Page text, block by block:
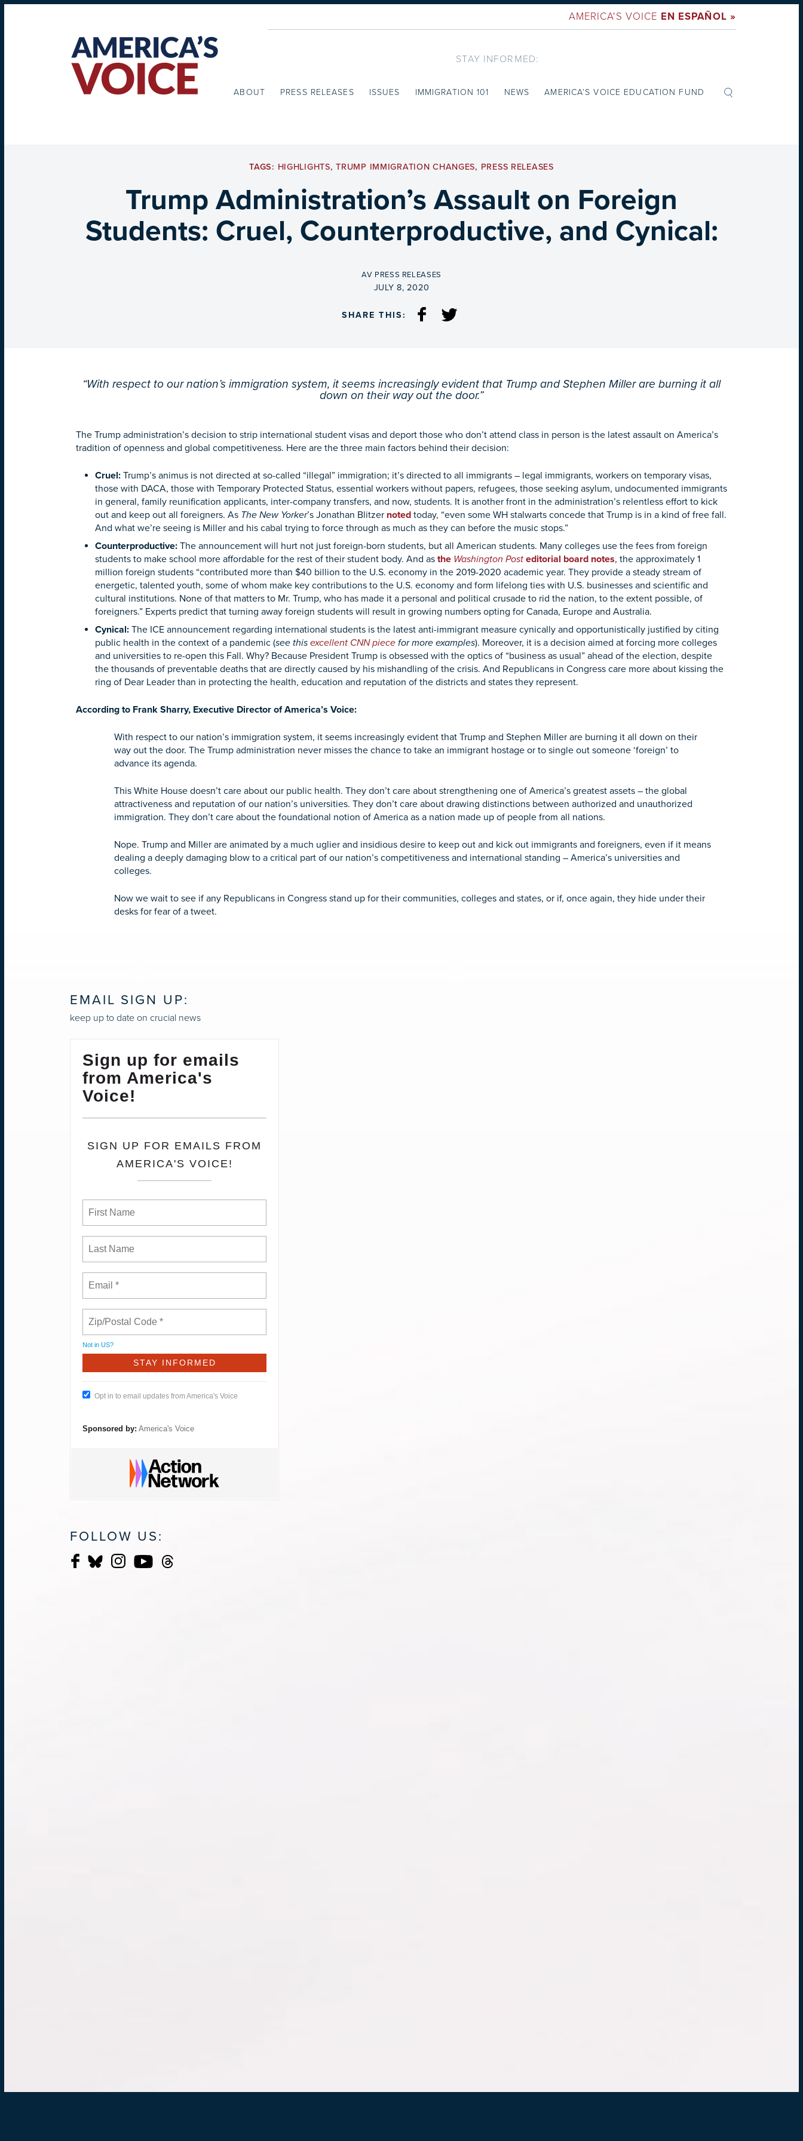
AMERICA'S VOICE EN ESPAÑOL »
STAY INFORMED:
ABOUT PRESS RELEASES ISSUES IMMIGRATION 101 NEWS AMERICA’S VOICE EDUCATION FUND
TAGS: HIGHLIGHTS,TRUMP IMMIGRATION CHANGES, PRESS RELEASES
Trump Administration’s Assault on Foreign
Students: Cruel, Counterproductive, and Cynical:
BY
AV PRESS RELEASES
ON
JULY 8, 2020
SHARE THIS:
“With respect to our nation’s immigration system, it seems increasingly evident that Trump and Stephen Miller are burning it all
down on their way out the door.”
The Trump administration’s decision to strip international student visas and deport those who don’t attend class in person is the latest assault on America’s
tradition of openness and global competitiveness. Here are the three main factors behind their decision:
Cruel: Trump’s animus is not directed at so-called “illegal” immigration; it’s directed to all immigrants – legal immigrants, workers on temporary visas,
those with DACA, those with Temporary Protected Status, essential workers without papers, refugees, those seeking asylum, undocumented immigrants
in general, family reunification applicants, inter-company transfers, and now, students. It is another front in the administration’s relentless effort to kick
out and keep out all foreigners. As The New Yorker’s Jonathan Blitzer noted today, “even some WH stalwarts concede that Trump is in a kind of free fall.
And what we’re seeing is Miller and his cabal trying to force through as much as they can before the music stops.”
Counterproductive: The announcement will hurt not just foreign-born students, but all American students. Many colleges use the fees from foreign
students to make school more affordable for the rest of their student body. And as the Washington Post editorial board notes, the approximately 1
million foreign students “contributed more than $40 billion to the U.S. economy in the 2019-2020 academic year. They provide a steady stream of
energetic, talented youth, some of whom make key contributions to the U.S. economy and form lifelong ties with U.S. businesses and scientific and
cultural institutions. None of that matters to Mr. Trump, who has made it a personal and political crusade to rid the nation, to the extent possible, of
foreigners.” Experts predict that turning away foreign students will result in growing numbers opting for Canada, Europe and Australia.
Cynical: The ICE announcement regarding international students is the latest anti-immigrant measure cynically and opportunistically justified by citing
public health in the context of a pandemic (see this excellent CNN piece for more examples). Moreover, it is a decision aimed at forcing more colleges
and universities to re-open this Fall. Why? Because President Trump is obsessed with the optics of “business as usual” ahead of the election, despite
the thousands of preventable deaths that are directly caused by his mishandling of the crisis. And Republicans in Congress care more about kissing the
ring of Dear Leader than in protecting the health, education and reputation of the districts and states they represent.
According to Frank Sharry, Executive Director of America’s Voice:
With respect to our nation’s immigration system, it seems increasingly evident that Trump and Stephen Miller are burning it all down on their
way out the door. The Trump administration never misses the chance to take an immigrant hostage or to single out someone ‘foreign’ to
advance its agenda.
This White House doesn’t care about our public health. They don’t care about strengthening one of America’s greatest assets – the global
attractiveness and reputation of our nation’s universities. They don’t care about drawing distinctions between authorized and unauthorized
immigration. They don’t care about the foundational notion of America as a nation made up of people from all nations.
Nope. Trump and Miller are animated by a much uglier and insidious desire to keep out and kick out immigrants and foreigners, even if it means
dealing a deeply damaging blow to a critical part of our nation’s competitiveness and international standing – America’s universities and
colleges.
Now we wait to see if any Republicans in Congress stand up for their communities, colleges and states, or if, once again, they hide under their
desks for fear of a tweet.
EMAIL SIGN UP:
keep up to date on crucial news
Sign up for emails
from America's
Voice!
SIGN UP FOR EMAILS FROM
AMERICA'S VOICE!
Not in US?
Opt in to email updates from America's Voice
Sponsored by: America's Voice
FOLLOW US: